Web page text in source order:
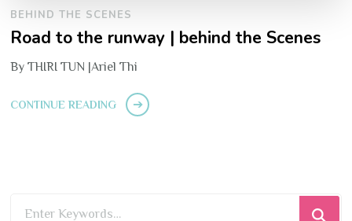
BEHIND THE SCENES
Road to the runway | behind the Scenes
By THIRI TUN |Ariel Thi
CONTINUE READING